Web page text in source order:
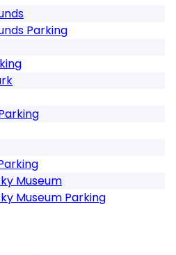
Parking
Museum
Museum Parking